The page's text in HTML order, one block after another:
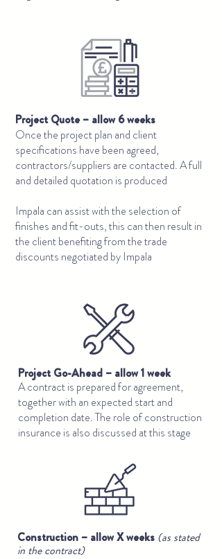
Project Quote – allow 6 weeks
Once the project plan and client
specifications have been agreed,
contractors/suppliers are contacted. A full
and detailed quotation is produced
Impala can assist with the selection of
finishes and fit-outs, this can then result in
the client benefiting from the trade
discounts negotiated by Impala
Project Go-Ahead – allow 1 week
A contract is prepared for agreement,
together with an expected start and
completion date. The role of construction
insurance is also discussed at this stage
Construction – allow X weeks (as stated
in the contract)